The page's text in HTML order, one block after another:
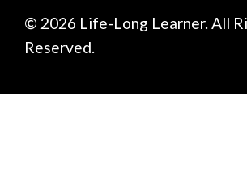
© 2026 Life-Long Learner. All
Reserved.